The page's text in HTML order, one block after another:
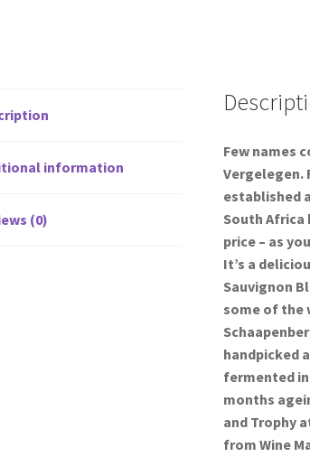
information
(0)
Few names
Vergelegen.
established
South Africa
price – as
It’s a
Sauvignon
some of the
handpicked
fermented
months
and Trophy
from Wine